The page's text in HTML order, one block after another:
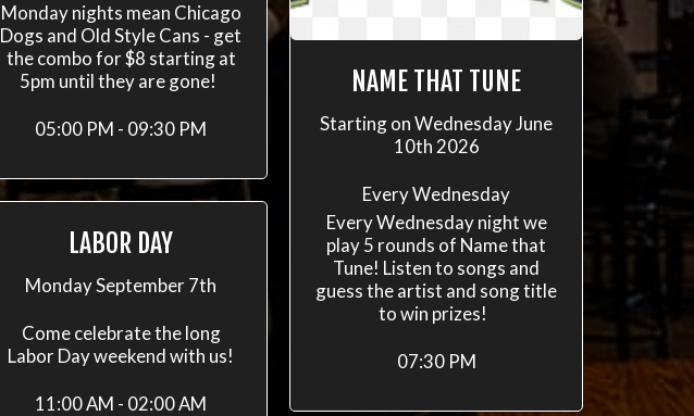
Monday nights mean Chicago
Dogs and Old Style Cans - get
the combo for $8 starting at
5pm until they are gone!
05:00 PM - 09:30 PM
NAME THAT TUNE
Starting on Wednesday June
10th 2026
Every Wednesday
Every Wednesday night we
play 5 rounds of Name that
Tune! Listen to songs and
guess the artist and song title
to win prizes!
07:30 PM
LABOR DAY
Monday September 7th
Come celebrate the long
Labor Day weekend with us!
11:00 AM - 02:00 AM